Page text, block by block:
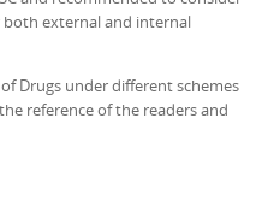
both external and internal
Drugs under different schemes
reference of the readers and